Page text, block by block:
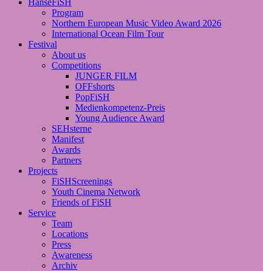
HanseFiSH
Program
Northern European Music Video Award 2026
International Ocean Film Tour
Festival
About us
Competitions
JUNGER FILM
OFFshorts
PopFiSH
Medienkompetenz-Preis
Young Audience Award
SEHsterne
Manifest
Awards
Partners
Projects
FiSHScreenings
Youth Cinema Network
Friends of FiSH
Service
Team
Locations
Press
Awareness
Archiv